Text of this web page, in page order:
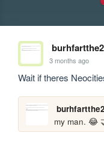
3 months ago
Wait if theres
my man. 😂